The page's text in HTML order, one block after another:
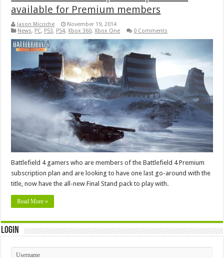
available for Premium members
Jason Micciche
November 19, 2014
News, PC, PS3, PS4,Xbox 360,Xbox One 0 Comments
Battlefield 4 gamers who are members of the Battlefield 4 Premium
subscription plan and are looking to have one last go-around with the
title, now have the all-new Final Stand pack to play with.
Read More »
Login